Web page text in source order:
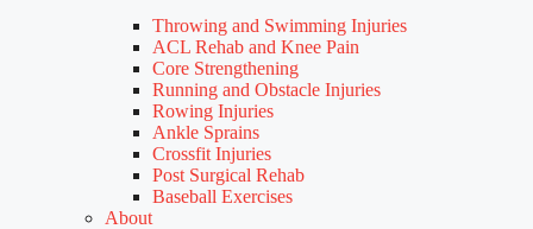
Throwing and Swimming Injuries
ACL Rehab and Knee Pain
Core Strengthening
Running and Obstacle Injuries
Rowing Injuries
Ankle Sprains
Crossfit Injuries
Post Surgical Rehab
Baseball Exercises
About